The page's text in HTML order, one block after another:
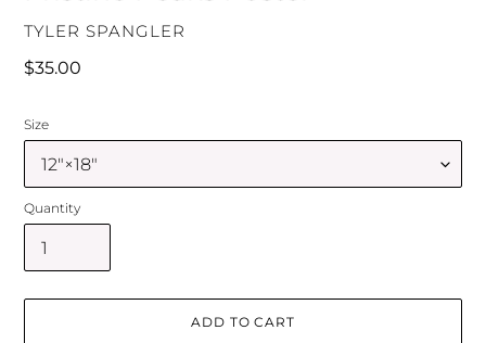
VENDOR
TYLER SPANGLER
Regular
$35.00
Size
Quantity
ADD TO CART